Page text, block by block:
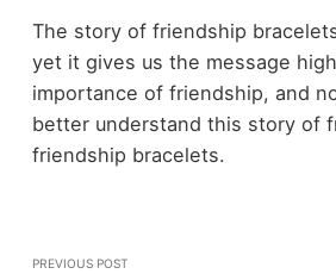
The story of friendship
yet it gives us the message
importance of friendship, and
better understand this story of
friendship bracelets.
PREVIOUS POST